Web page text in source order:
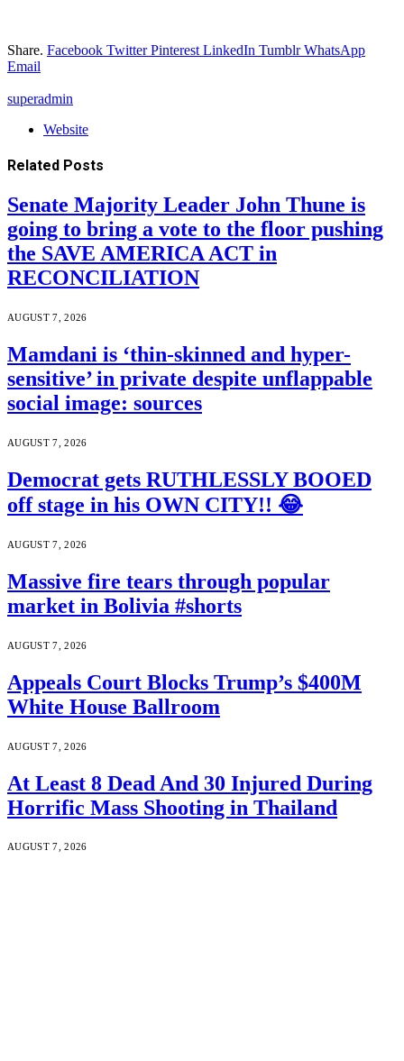
Share. Facebook Twitter Pinterest LinkedIn Tumblr WhatsApp
Email
superadmin
Website
Related Posts
Senate Majority Leader John Thune is
going to bring a vote to the floor pushing
the SAVE AMERICA ACT in
RECONCILIATION
AUGUST 7, 2026
Mamdani is ‘thin-skinned and hyper-
sensitive’ in private despite unflappable
social image: sources
AUGUST 7, 2026
Democrat gets RUTHLESSLY BOOED
off stage in his OWN CITY!! 😂
AUGUST 7, 2026
Massive fire tears through popular
market in Bolivia #shorts
AUGUST 7, 2026
Appeals Court Blocks Trump’s $400M
White House Ballroom
AUGUST 7, 2026
At Least 8 Dead And 30 Injured During
Horrific Mass Shooting in Thailand
AUGUST 7, 2026